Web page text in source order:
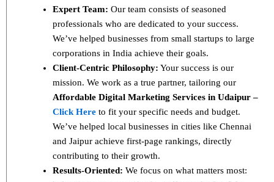
Expert Team: Our team consists of seasoned
professionals who are dedicated to your success.
We’ve helped businesses from small startups to large
corporations in India achieve their goals.
Client-Centric Philosophy: Your success is our
mission. We work as a true partner, tailoring our
Affordable Digital Marketing Services in Udaipur –
Click Here to fit your specific needs and budget.
We’ve helped local businesses in cities like Chennai
and Jaipur achieve first-page rankings, directly
contributing to their growth.
Results-Oriented: We focus on what matters most: